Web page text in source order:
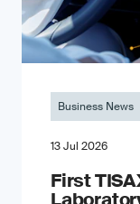
Business News
13 Jul 2026
First